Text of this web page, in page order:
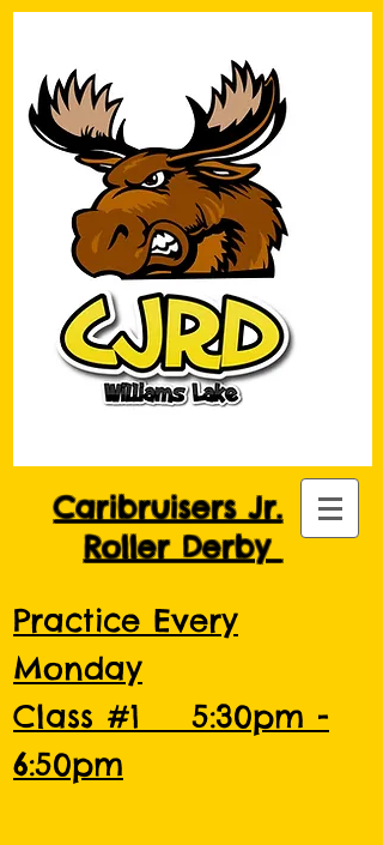
Caribruisers Jr.
Roller Derby
Practice Every
Monday
Class #1 5:30pm -
6:50pm